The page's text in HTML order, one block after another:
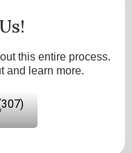
this entire process.
and learn more.